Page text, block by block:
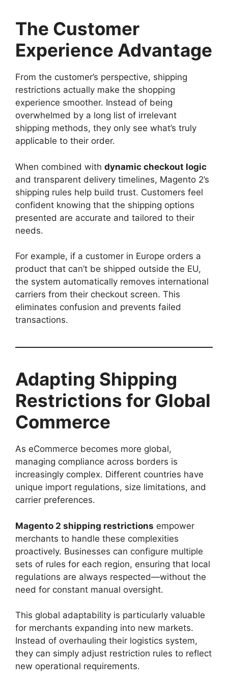
The Customer
Experience Advantage
From the customer’s perspective, shipping
restrictions actually make the shopping
experience smoother. Instead of being
overwhelmed by a long list of irrelevant
shipping methods, they only see what’s truly
applicable to their order.
When combined with dynamic checkout logic
and transparent delivery timelines, Magento 2’s
shipping rules help build trust. Customers feel
confident knowing that the shipping options
presented are accurate and tailored to their
needs.
For example, if a customer in Europe orders a
product that can’t be shipped outside the EU,
the system automatically removes international
carriers from their checkout screen. This
eliminates confusion and prevents failed
transactions.
Adapting Shipping
Restrictions for Global
Commerce
As eCommerce becomes more global,
managing compliance across borders is
increasingly complex. Different countries have
unique import regulations, size limitations, and
carrier preferences.
Magento 2 shipping restrictions empower
merchants to handle these complexities
proactively. Businesses can configure multiple
sets of rules for each region, ensuring that local
regulations are always respected—without the
need for constant manual oversight.
This global adaptability is particularly valuable
for merchants expanding into new markets.
Instead of overhauling their logistics system,
they can simply adjust restriction rules to reflect
new operational requirements.